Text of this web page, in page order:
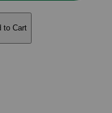
to Cart